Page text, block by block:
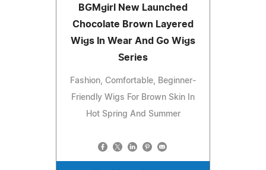
BGMgirl New Launched
Chocolate Brown Layered
Wigs In Wear And Go Wigs
Series
Fashion, Comfortable, Beginner-
Friendly Wigs For Brown Skin In
Hot Spring And Summer